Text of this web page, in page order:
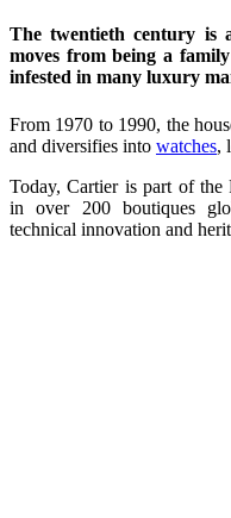
The twentieth century is
moves from being a
infested in many luxury
From 1970 to 1990, the
and diversifies into watches,
Today, Cartier is part of the
in over 200 boutiques
technical innovation and